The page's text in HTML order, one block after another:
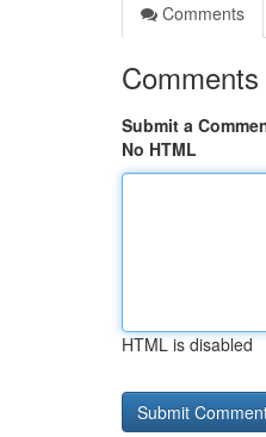
Comments
Comments
Submit a
No HTML
HTML is disabled